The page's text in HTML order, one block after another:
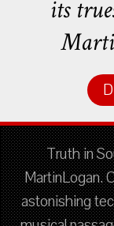
its
Truth in
MartinLogan.
astonishing